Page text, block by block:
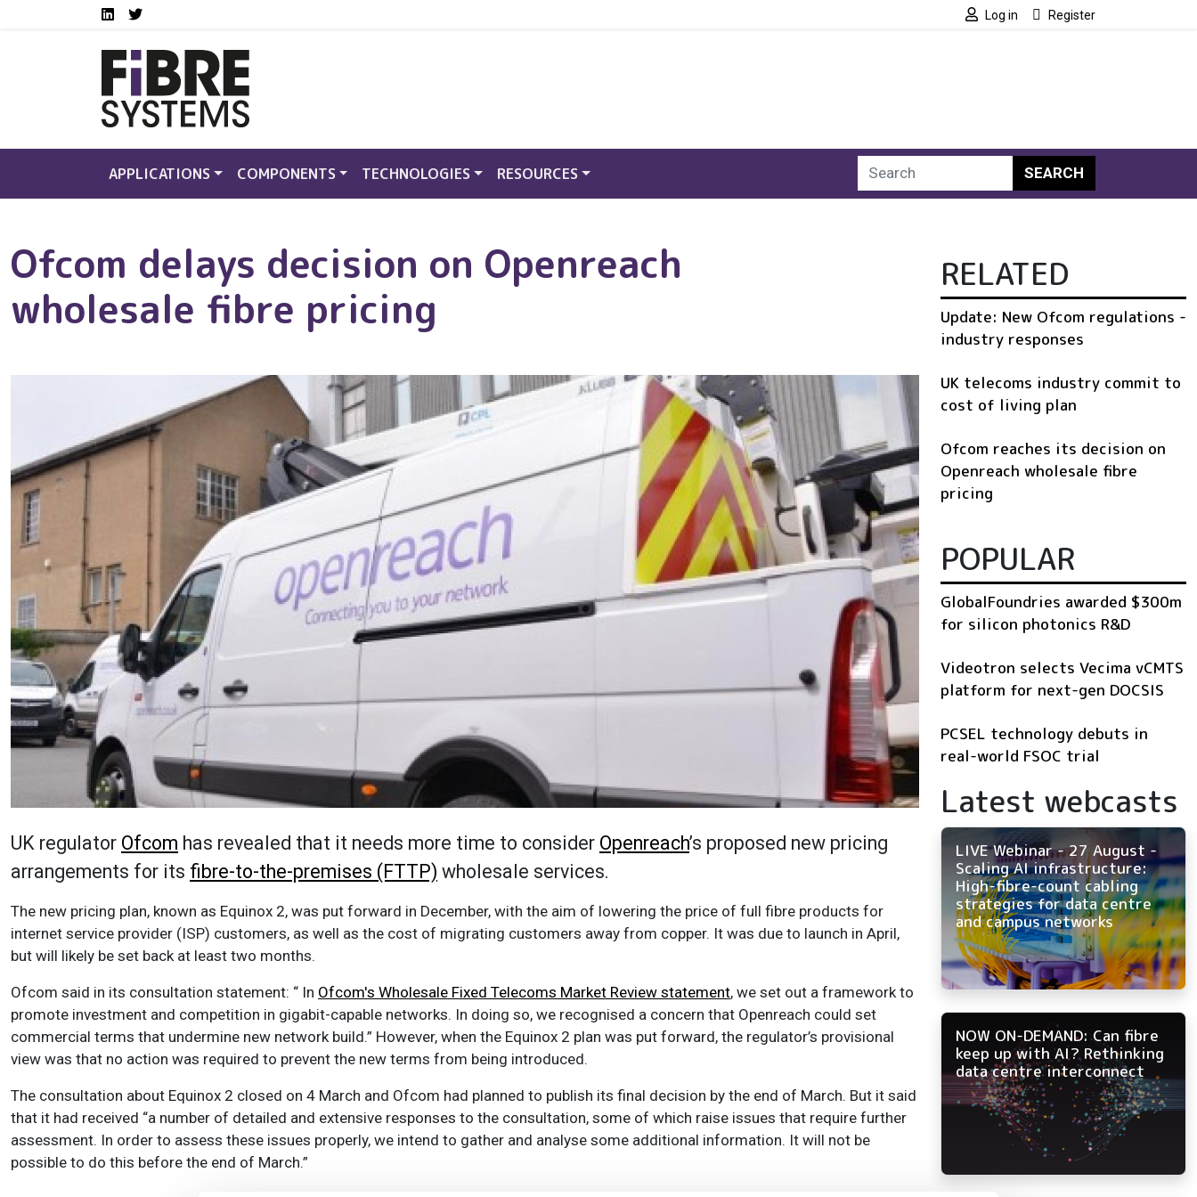
Skip to main contentSocial media links FS
LinkedInTwitter Log in Register
APPLICATIONS COMPONENTS TECHNOLOGIES RESOURCES SEARCH
Ofcom delays decision on Openreach
wholesale fibre pricing
UK regulator Ofcom has revealed that it needs more time to consider Openreach’s proposed new pricing
arrangements for its fibre-to-the-premises (FTTP) wholesale services.
The new pricing plan, known as Equinox 2, was put forward in December, with the aim of lowering the price of full fibre products for
internet service provider (ISP) customers, as well as the cost of migrating customers away from copper. It was due to launch in April,
but will likely be set back at least two months.
Ofcom said in its consultation statement: “ In Ofcom's Wholesale Fixed Telecoms Market Review statement, we set out a framework to
promote investment and competition in gigabit-capable networks. In doing so, we recognised a concern that Openreach could set
commercial terms that undermine new network build.” However, when the Equinox 2 plan was put forward, the regulator’s provisional
view was that no action was required to prevent the new terms from being introduced.
The consultation about Equinox 2 closed on 4 March and Ofcom had planned to publish its final decision by the end of March. But it said
that it had received “a number of detailed and extensive responses to the consultation, some of which raise issues that require further
assessment. In order to assess these issues properly, we intend to gather and analyse some additional information. It will not be
possible to do this before the end of March.”
RELATED
Update: New Ofcom regulations -
industry responses
UK telecoms industry commit to
cost of living plan
Ofcom reaches its decision on
Openreach wholesale fibre
pricing
POPULAR
GlobalFoundries awarded $300m
for silicon photonics R&D
Videotron selects Vecima vCMTS
platform for next-gen DOCSIS
PCSEL technology debuts in
real-world FSOC trial
Latest webcasts
LIVE Webinar - 27 August -
Scaling AI infrastructure:
High-fibre-count cabling
strategies for data centre
and campus networks
NOW ON-DEMAND: Can fibre
keep up with AI? Rethinking
data centre interconnect